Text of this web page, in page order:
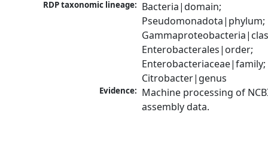
RDP taxonomic lineage: Bacteria|domain;
Pseudomonadota|phylum;
Enterobacterales|order;
Enterobacteriaceae|family;
Citrobacter|genus
Evidence: Machine processing of
assembly data.